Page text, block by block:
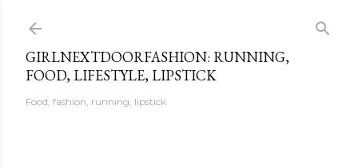
GIRLNEXTDOORFASHION: RUNNING,
FOOD, LIFESTYLE, LIPSTICK
Food, fashion, running, lipstick